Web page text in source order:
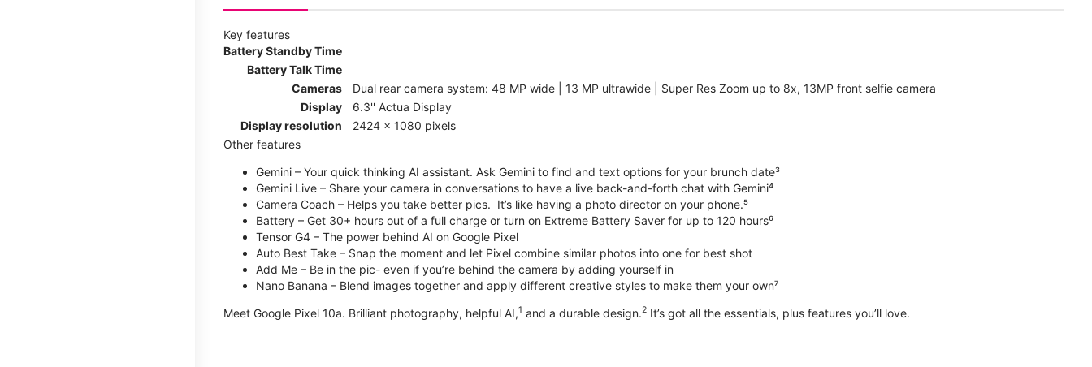
Key features
Battery Standby Time
Battery Talk Time
Cameras
Dual rear camera system: 48 MP wide | 13 MP ultrawide | Super Res Zoom up to 8x, 13MP front selfie camera
Display
6.3'' Actua Display
Display resolution
2424 x 1080 pixels
Other features
Gemini – Your quick thinking AI assistant. Ask Gemini to find and text options for your brunch date³
Gemini Live – Share your camera in conversations to have a live back-and-forth chat with Gemini⁴
Camera Coach – Helps you take better pics. It’s like having a photo director on your phone.⁵
Battery – Get 30+ hours out of a full charge or turn on Extreme Battery Saver for up to 120 hours⁶
Tensor G4 – The power behind AI on Google Pixel
Auto Best Take – Snap the moment and let Pixel combine similar photos into one for best shot
Add Me – Be in the pic- even if you’re behind the camera by adding yourself in
Nano Banana – Blend images together and apply different creative styles to make them your own⁷
Meet Google Pixel 10a. Brilliant photography, helpful AI,1 and a durable design.2 It’s got all the essentials, plus features you’ll love.